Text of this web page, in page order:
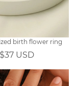
birth flower ring
$37 USD